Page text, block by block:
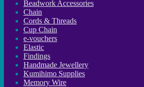
Beadwork Accessories
Chain
Cords & Threads
Cup Chain
e-vouchers
Elastic
Findings
Handmade Jewellery
Kumihimo Supplies
Memory Wire